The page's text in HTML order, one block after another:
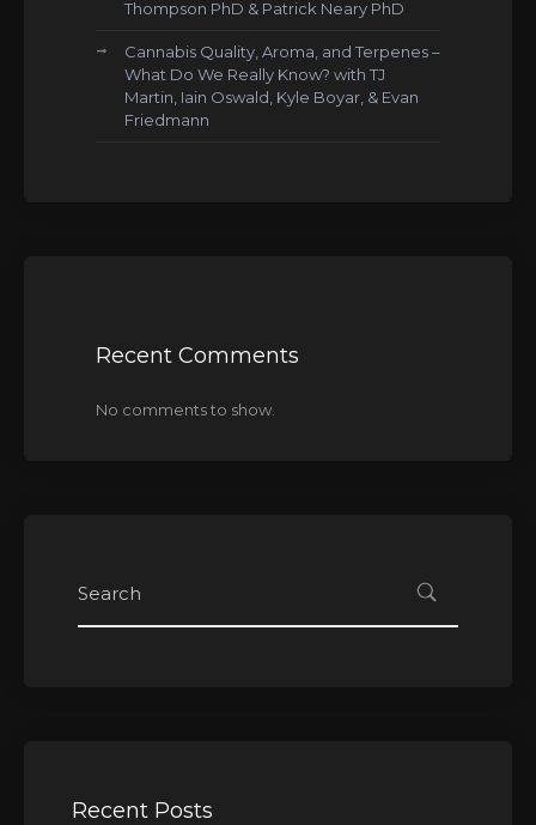
Thompson PhD & Patrick Neary PhD
Cannabis Quality, Aroma, and Terpenes –
What Do We Really Know? with TJ
Martin, Iain Oswald, Kyle Boyar, & Evan
Friedmann
Recent Comments
No comments to show.
Recent Posts